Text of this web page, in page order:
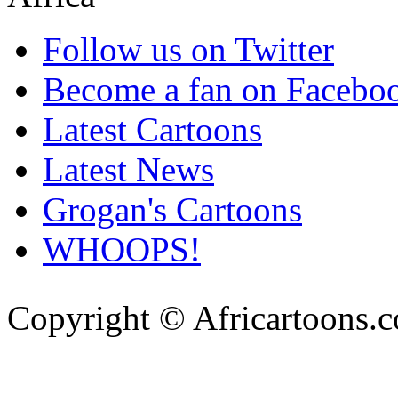
Follow us on Twitter
Become a fan on
Latest Cartoons
Latest News
Grogan's Cartoons
WHOOPS!
Copyright ©